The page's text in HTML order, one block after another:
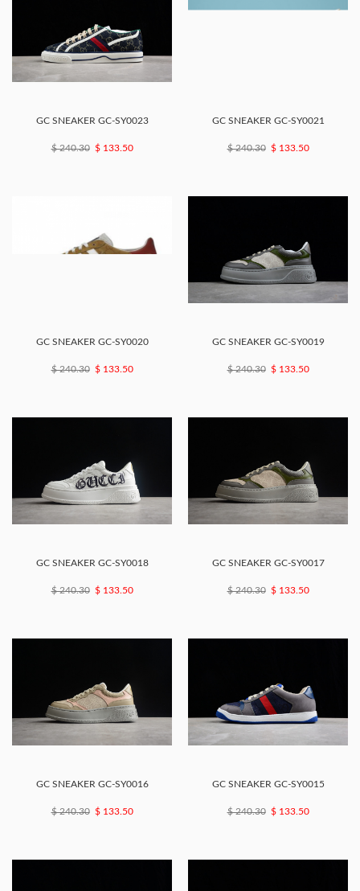
GC SNEAKER GC-SY0023
$ 240.30 $ 133.50
GC SNEAKER GC-SY0021
$ 240.30 $ 133.50
GC SNEAKER GC-SY0020
$ 240.30 $ 133.50
GC SNEAKER GC-SY0019
$ 240.30 $ 133.50
GC SNEAKER GC-SY0018
$ 240.30 $ 133.50
GC SNEAKER GC-SY0017
$ 240.30 $ 133.50
GC SNEAKER GC-SY0016
$ 240.30 $ 133.50
GC SNEAKER GC-SY0015
$ 240.30 $ 133.50